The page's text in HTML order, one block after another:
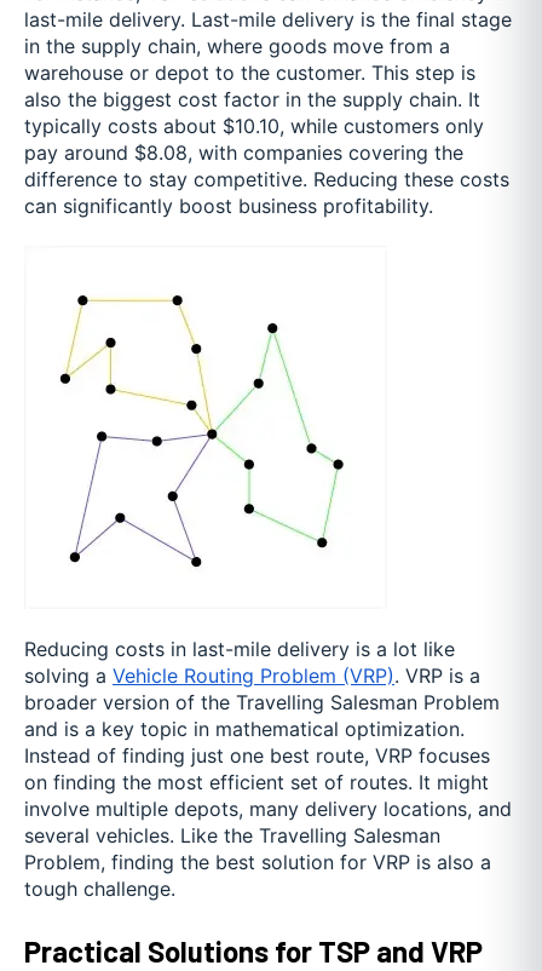
last-mile delivery. Last-mile delivery is the final stage
in the supply chain, where goods move from a
warehouse or depot to the customer. This step is
also the biggest cost factor in the supply chain. It
typically costs about $10.10, while customers only
pay around $8.08, with companies covering the
difference to stay competitive. Reducing these costs
can significantly boost business profitability.
Reducing costs in last-mile delivery is a lot like
solving a Vehicle Routing Problem (VRP). VRP is a
broader version of the Travelling Salesman Problem
and is a key topic in mathematical optimization.
Instead of finding just one best route, VRP focuses
on finding the most efficient set of routes. It might
involve multiple depots, many delivery locations, and
several vehicles. Like the Travelling Salesman
Problem, finding the best solution for VRP is also a
tough challenge.
Practical Solutions for TSP and VRP